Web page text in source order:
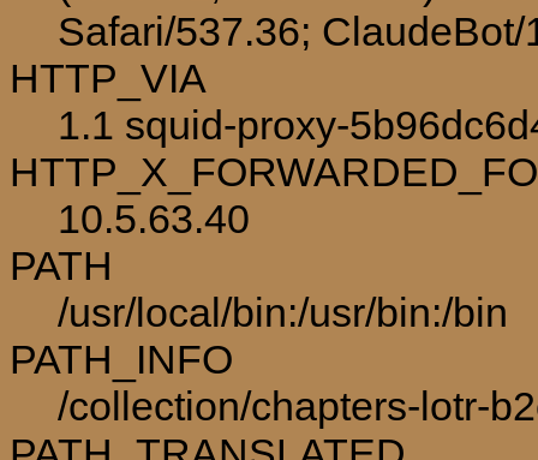
Safari/537.36;
HTTP_VIA
1.1 squid-proxy-
10.5.63.40
PATH
/usr/local/bin:/usr/bin:/bin
PATH_INFO
/collection/chapters-lotr-